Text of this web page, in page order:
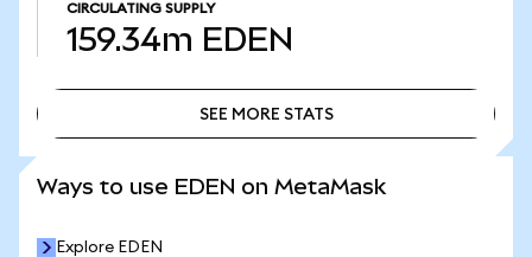
CIRCULATING SUPPLY
159.34m EDEN
SEE MORE STATS
Ways to use EDEN on MetaMask
Explore EDEN